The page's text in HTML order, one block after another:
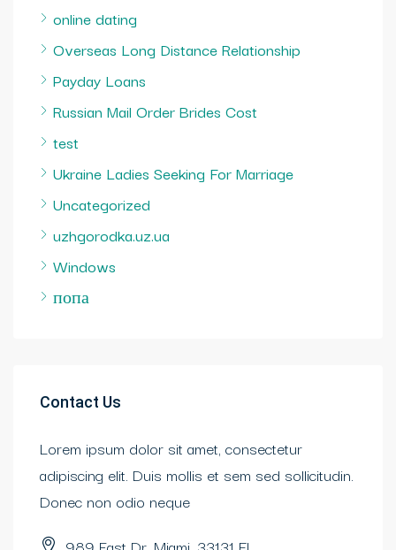
online dating
Overseas Long Distance Relationship
Payday Loans
Russian Mail Order Brides Cost
test
Ukraine Ladies Seeking For Marriage
Uncategorized
uzhgorodka.uz.ua
Windows
попа
Contact Us
Lorem ipsum dolor sit amet, consectetur
adipiscing elit. Duis mollis et sem sed sollicitudin.
Donec non odio neque